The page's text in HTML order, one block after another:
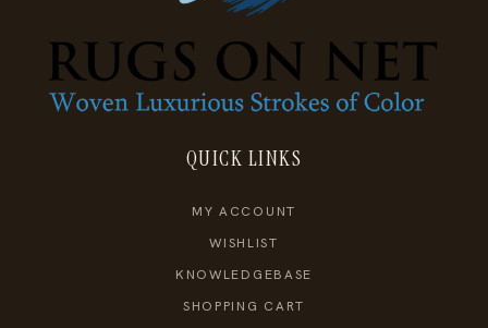
QUICK LINKS
MY ACCOUNT
WISHLIST
KNOWLEDGEBASE
SHOPPING CART